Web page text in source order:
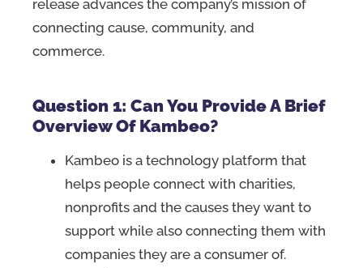
release advances the company’s mission of
connecting cause, community, and
commerce.
Question 1: Can You Provide A Brief
Overview Of Kambeo?
Kambeo is a technology platform that
helps people connect with charities,
nonprofits and the causes they want to
support while also connecting them with
companies they are a consumer of.